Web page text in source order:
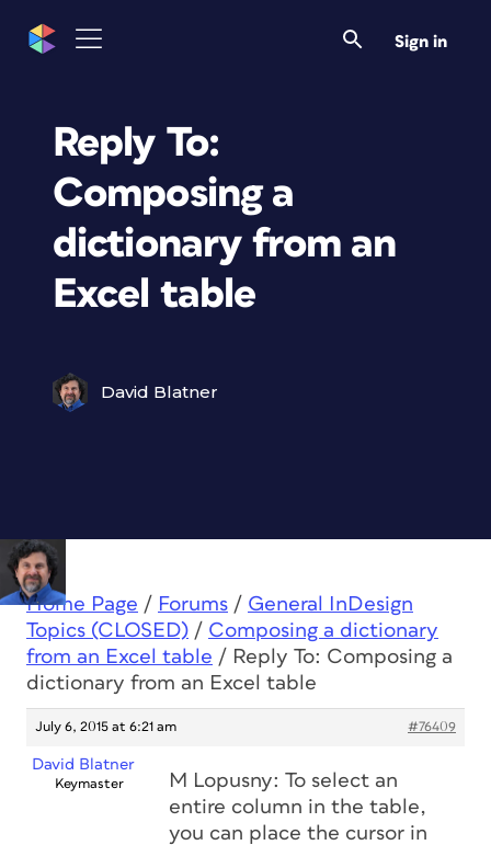
Sign in
Reply To:
Composing a
dictionary from an
Excel table
David Blatner
Home Page / Forums / General InDesign
Topics (CLOSED) / Composing a dictionary
from an Excel table / Reply To: Composing a
dictionary from an Excel table
July 6, 2015 at 6:21 am #76409
David Blatner
Keymaster
M Lopusny: To select an
entire column in the table,
you can place the cursor in